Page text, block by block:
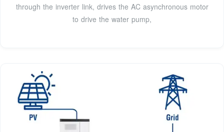
through the inverter link, drives the AC asynchronous motor
to drive the water pump,